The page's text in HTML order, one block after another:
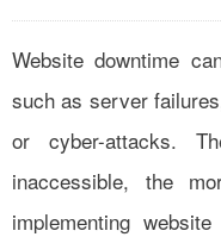
Website downtime
such as server
or cyber-attacks.
inaccessible, the
implementing